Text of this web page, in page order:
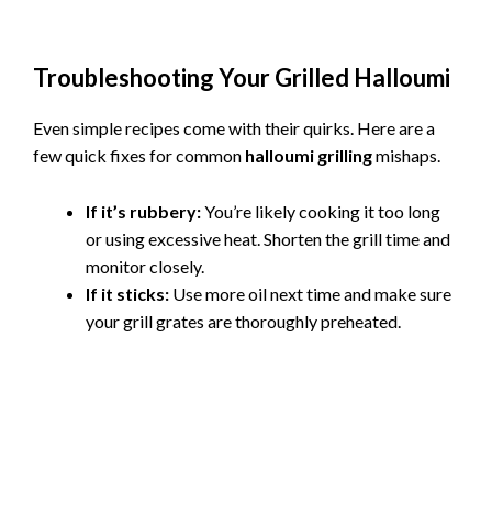
Troubleshooting Your Grilled Halloumi
Even simple recipes come with their quirks. Here are a
few quick fixes for common halloumi grillingmishaps.
If it’s rubbery:You’re likely cooking it too long
or using excessive heat. Shorten the grill time and
monitor closely.
If it sticks: Use more oil next time and make sure
your grill grates are thoroughly preheated.